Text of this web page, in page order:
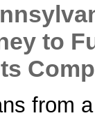
to
from